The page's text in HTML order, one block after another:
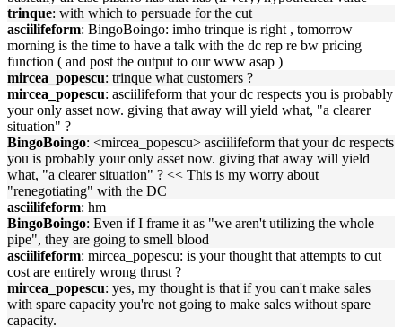
trinque: with which to persuade for the cut
asciilifeform: BingoBoingo: imho trinque is right , tomorrow
morning is the time to have a talk with the dc rep re bw pricing
function ( and post the output to our www asap )
mircea_popescu: trinque what customers ?
mircea_popescu: asciilifeform that your dc respects you is probably
your only asset now. giving that away will yield what, "a clearer
situation" ?
BingoBoingo: <mircea_popescu> asciilifeform that your dc respects
you is probably your only asset now. giving that away will yield
what, "a clearer situation" ? << This is my worry about
"renegotiating" with the DC
asciilifeform: hm
BingoBoingo: Even if I frame it as "we aren't utilizing the whole
pipe", they are going to smell blood
asciilifeform: mircea_popescu: is your thought that attempts to cut
cost are entirely wrong thrust ?
mircea_popescu: yes, my thought is that if you can't make sales
with spare capacity you're not going to make sales without spare
capacity.